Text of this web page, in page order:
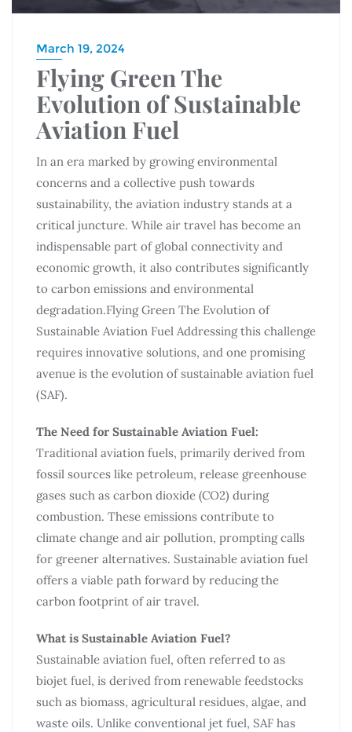
March 19, 2024
Flying Green The
Evolution of Sustainable
Aviation Fuel
In an era marked by growing environmental
concerns and a collective push towards
sustainability, the aviation industry stands at a
critical juncture. While air travel has become an
indispensable part of global connectivity and
economic growth, it also contributes significantly
to carbon emissions and environmental
degradation.Flying Green The Evolution of
Sustainable Aviation Fuel Addressing this challenge
requires innovative solutions, and one promising
avenue is the evolution of sustainable aviation fuel
(SAF).
The Need for Sustainable Aviation Fuel:
Traditional aviation fuels, primarily derived from
fossil sources like petroleum, release greenhouse
gases such as carbon dioxide (CO2) during
combustion. These emissions contribute to
climate change and air pollution, prompting calls
for greener alternatives. Sustainable aviation fuel
offers a viable path forward by reducing the
carbon footprint of air travel.
What is Sustainable Aviation Fuel?
Sustainable aviation fuel, often referred to as
biojet fuel, is derived from renewable feedstocks
such as biomass, agricultural residues, algae, and
waste oils. Unlike conventional jet fuel, SAF has